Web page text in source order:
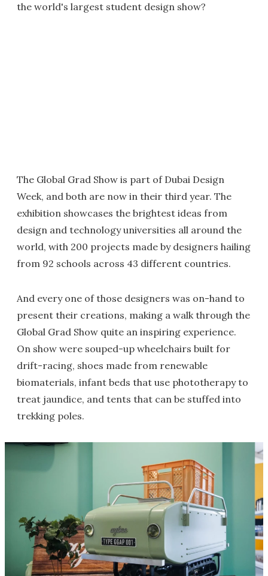
the world's largest student design show?
The Global Grad Show is part of Dubai Design
Week, and both are now in their third year. The
exhibition showcases the brightest ideas from
design and technology universities all around the
world, with 200 projects made by designers hailing
from 92 schools across 43 different countries.
And every one of those designers was on-hand to
present their creations, making a walk through the
Global Grad Show quite an inspiring experience.
On show were souped-up wheelchairs built for
drift-racing, shoes made from renewable
biomaterials, infant beds that use phototherapy to
treat jaundice, and tents that can be stuffed into
trekking poles.